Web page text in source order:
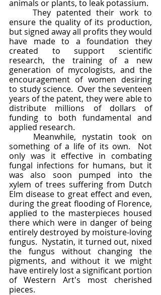
ensure the quality of its production,
but signed away all profits they would
have made to a foundation they
created to support scientific
research, the training of a new
generation of mycologists, and the
encouragement of women desiring
to study science.  Over the seventeen
years of the patent, they were able to
distribute millions of dollars of
funding to both fundamental and
applied research.
something of a life of its own.  Not
only was it effective in combating
fungal infections for humans, but it
was also soon pumped into the
xylem of trees suffering from Dutch
Elm disease to great effect and even,
during the great flooding of Florence,
applied to the masterpieces housed
there which were in danger of being
entirely destroyed by moisture-loving
fungus.  Nystatin, it turned out, nixed
the fungus without changing the
pigments, and without it we might
have entirely lost a significant portion
of Western Art's most cherished
pieces.